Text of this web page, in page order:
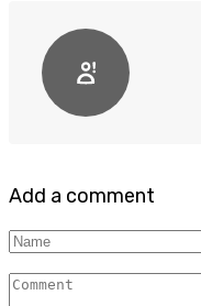
Add a comment
Name
Comment